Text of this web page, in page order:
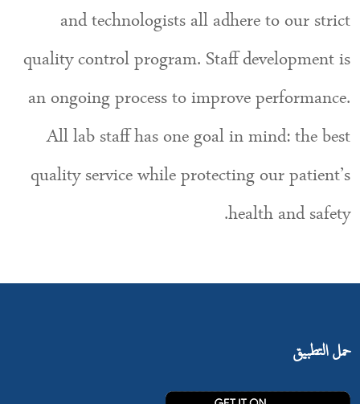
and technologists all adhere to our strict
quality control program. Staff development is
an ongoing process to improve performance.
All lab staff has one goal in mind: the best
quality service while protecting our patient’s
health and safety.
حمل التطبيق